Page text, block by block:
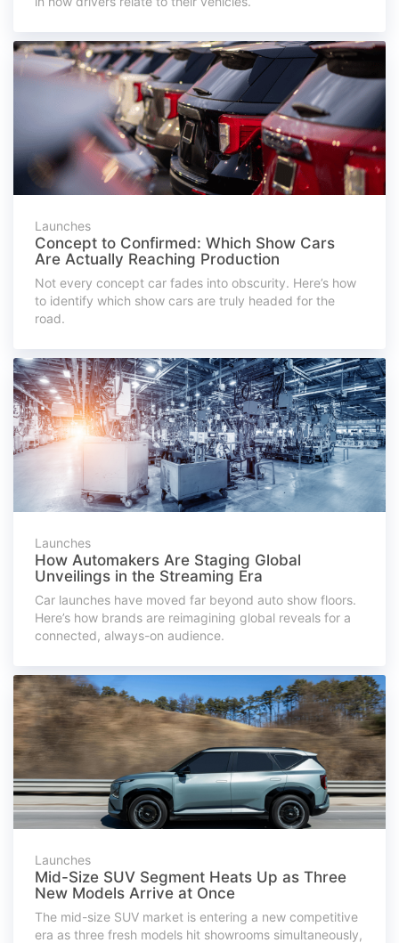
Launches
Concept to Confirmed: Which Show Cars
Are Actually Reaching Production
Not every concept car fades into obscurity. Here’s how
to identify which show cars are truly headed for the
road.
Launches
How Automakers Are Staging Global
Unveilings in the Streaming Era
Car launches have moved far beyond auto show floors.
Here’s how brands are reimagining global reveals for a
connected, always-on audience.
Launches
Mid-Size SUV Segment Heats Up as Three
New Models Arrive at Once
The mid-size SUV market is entering a new competitive
era as three fresh models hit showrooms simultaneously,